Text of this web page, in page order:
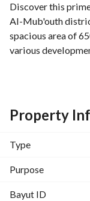
Discover this
Al-Mub'outh
spacious area of
various
**Property
- **Area:** 650 SQM
- **Rental Price:**
- **Street Width:**
Property
Type
Purpose
Bayut ID